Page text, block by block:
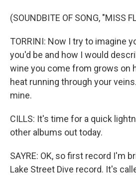
(SOUNDBITE OF SONG, "MISS
TORRINI: Now I try to imagine
you'd be and how I would
wine you come from grows on
heat running through your
mine.
CILLS: It's time for a quick
other albums out today.
SAYRE: OK, so first record I'm
Lake Street Dive record. It's